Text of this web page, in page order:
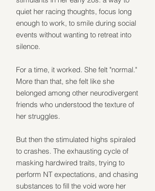
quiet her racing thoughts, focus long
enough to work, to smile during social
events without wanting to retreat into
silence.
For a time, it worked. She felt "normal."
More than that, she felt like she
belonged among other neurodivergent
friends who understood the texture of
her struggles.
But then the stimulated highs spiraled
to crashes. The exhausting cycle of
masking hardwired traits, trying to
perform NT expectations, and chasing
substances to fill the void wore her